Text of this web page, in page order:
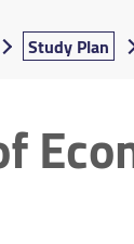
Study Plan